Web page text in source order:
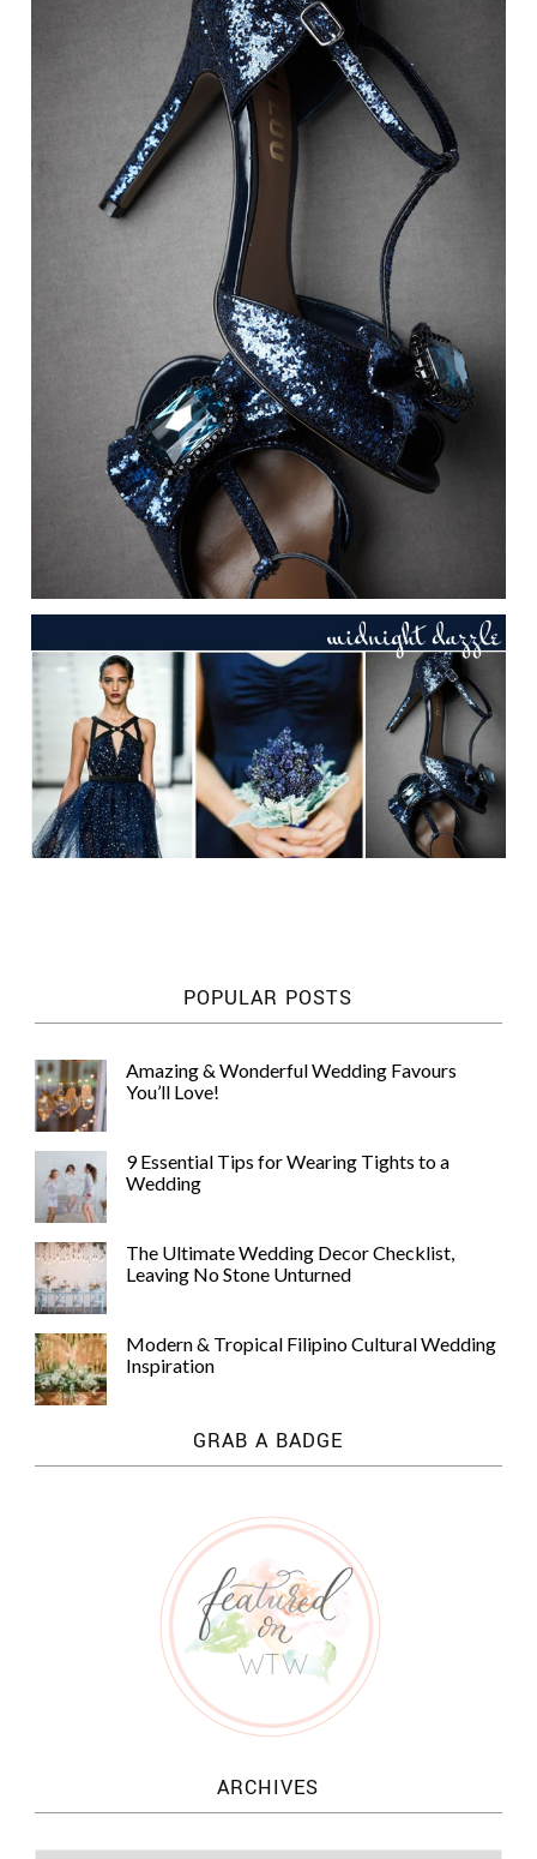
POPULAR POSTS
Amazing & Wonderful Wedding Favours
You’ll Love!
9 Essential Tips for Wearing Tights to a
Wedding
The Ultimate Wedding Decor Checklist,
Leaving No Stone Unturned
Modern & Tropical Filipino Cultural Wedding
Inspiration
GRAB A BADGE
ARCHIVES